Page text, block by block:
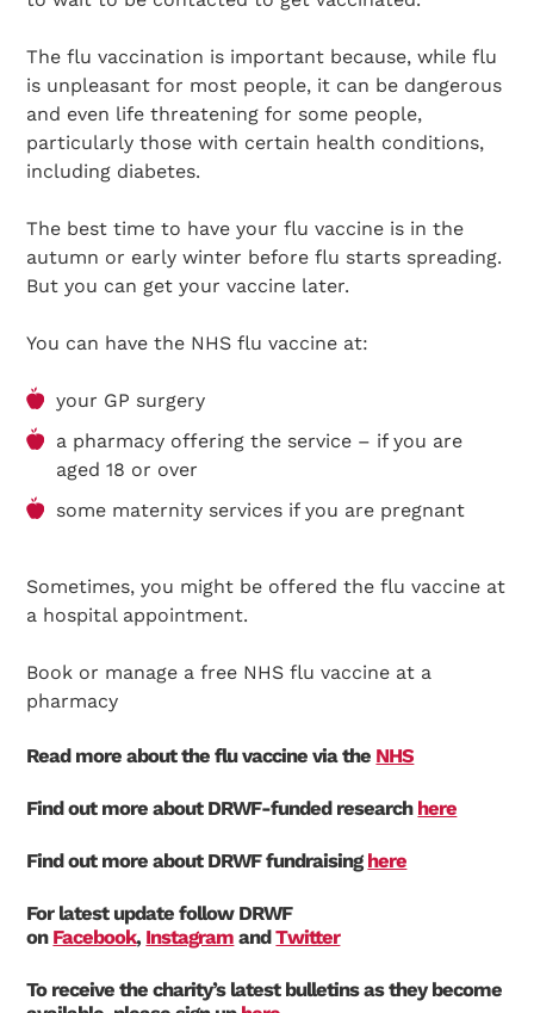
The flu vaccination is important because, while flu
is unpleasant for most people, it can be dangerous
and even life threatening for some people,
particularly those with certain health conditions,
including diabetes.
The best time to have your flu vaccine is in the
autumn or early winter before flu starts spreading.
But you can get your vaccine later.
You can have the NHS flu vaccine at:
your GP surgery
a pharmacy offering the service – if you are
aged 18 or over
some maternity services if you are pregnant
Sometimes, you might be offered the flu vaccine at
a hospital appointment.
Book or manage a free NHS flu vaccine at a
pharmacy
Read more about the flu vaccine via the NHS
Find out more about DRWF-funded research here
Find out more about DRWF fundraisinghere
For latest update follow DRWF
on Facebook, Instagram andTwitter
To receive the charity’s latest bulletins as they become